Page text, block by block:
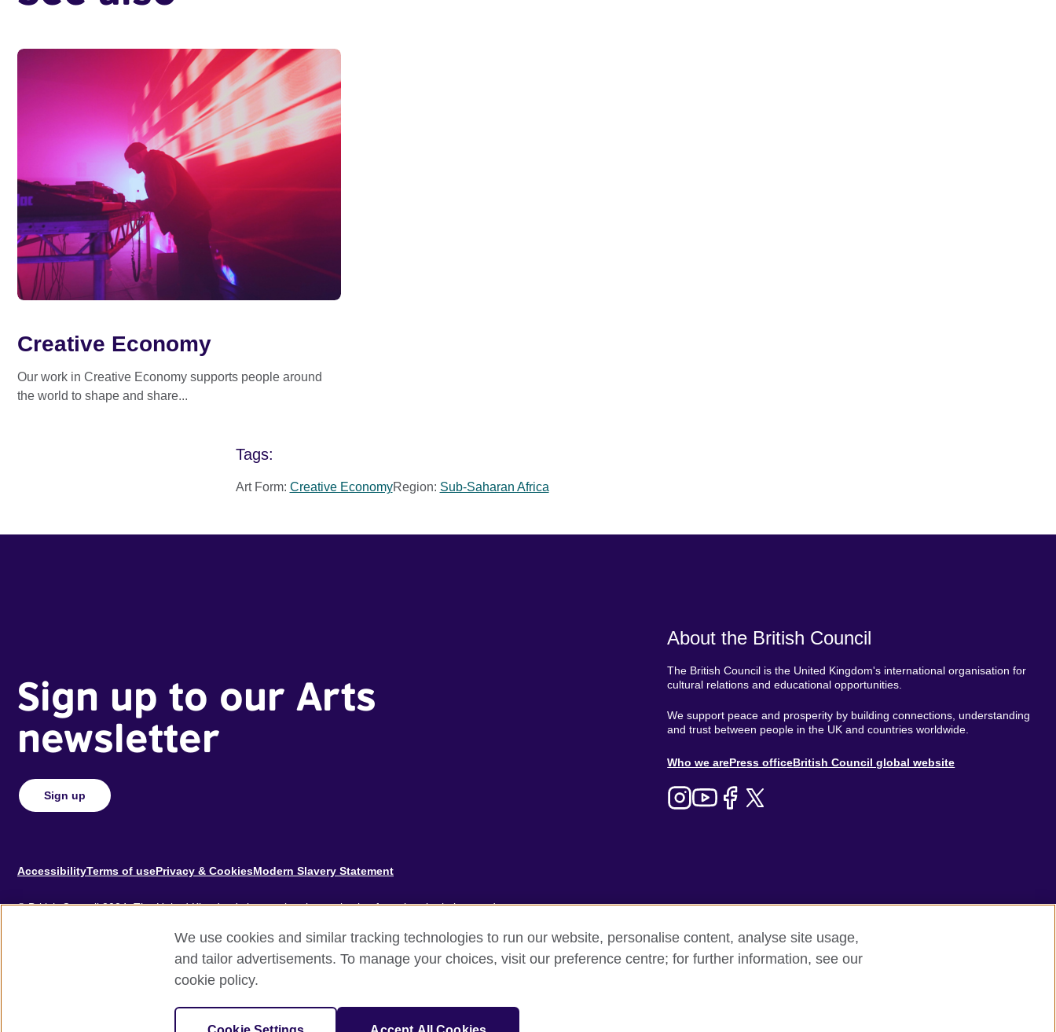
Creative Economy
Our work in Creative Economy supports people around
the world to shape and share...
Tags:
Art Form: Creative EconomyRegion: Sub-Saharan Africa
Sign up to our Arts
newsletter
Sign up
About the British Council
The British Council is the United Kingdom's international organisation for
cultural relations and educational opportunities.
We support peace and prosperity by building connections, understanding
and trust between people in the UK and countries worldwide.
About
Menu
Who we arePress officeBritish Council global website
Footer
AccessibilityTerms of usePrivacy & CookiesModern Slavery Statement
© British Council 2024. The United Kingdom's international organisation for cultural relations and
A registered charity: 209131 (England and Wales) SC037733 (Scotland).
We use cookies and similar tracking technologies to run our website, personalise content, analyse site usage,
and tailor advertisements. To manage your choices, visit our preference centre; for further information, see our
cookie policy.